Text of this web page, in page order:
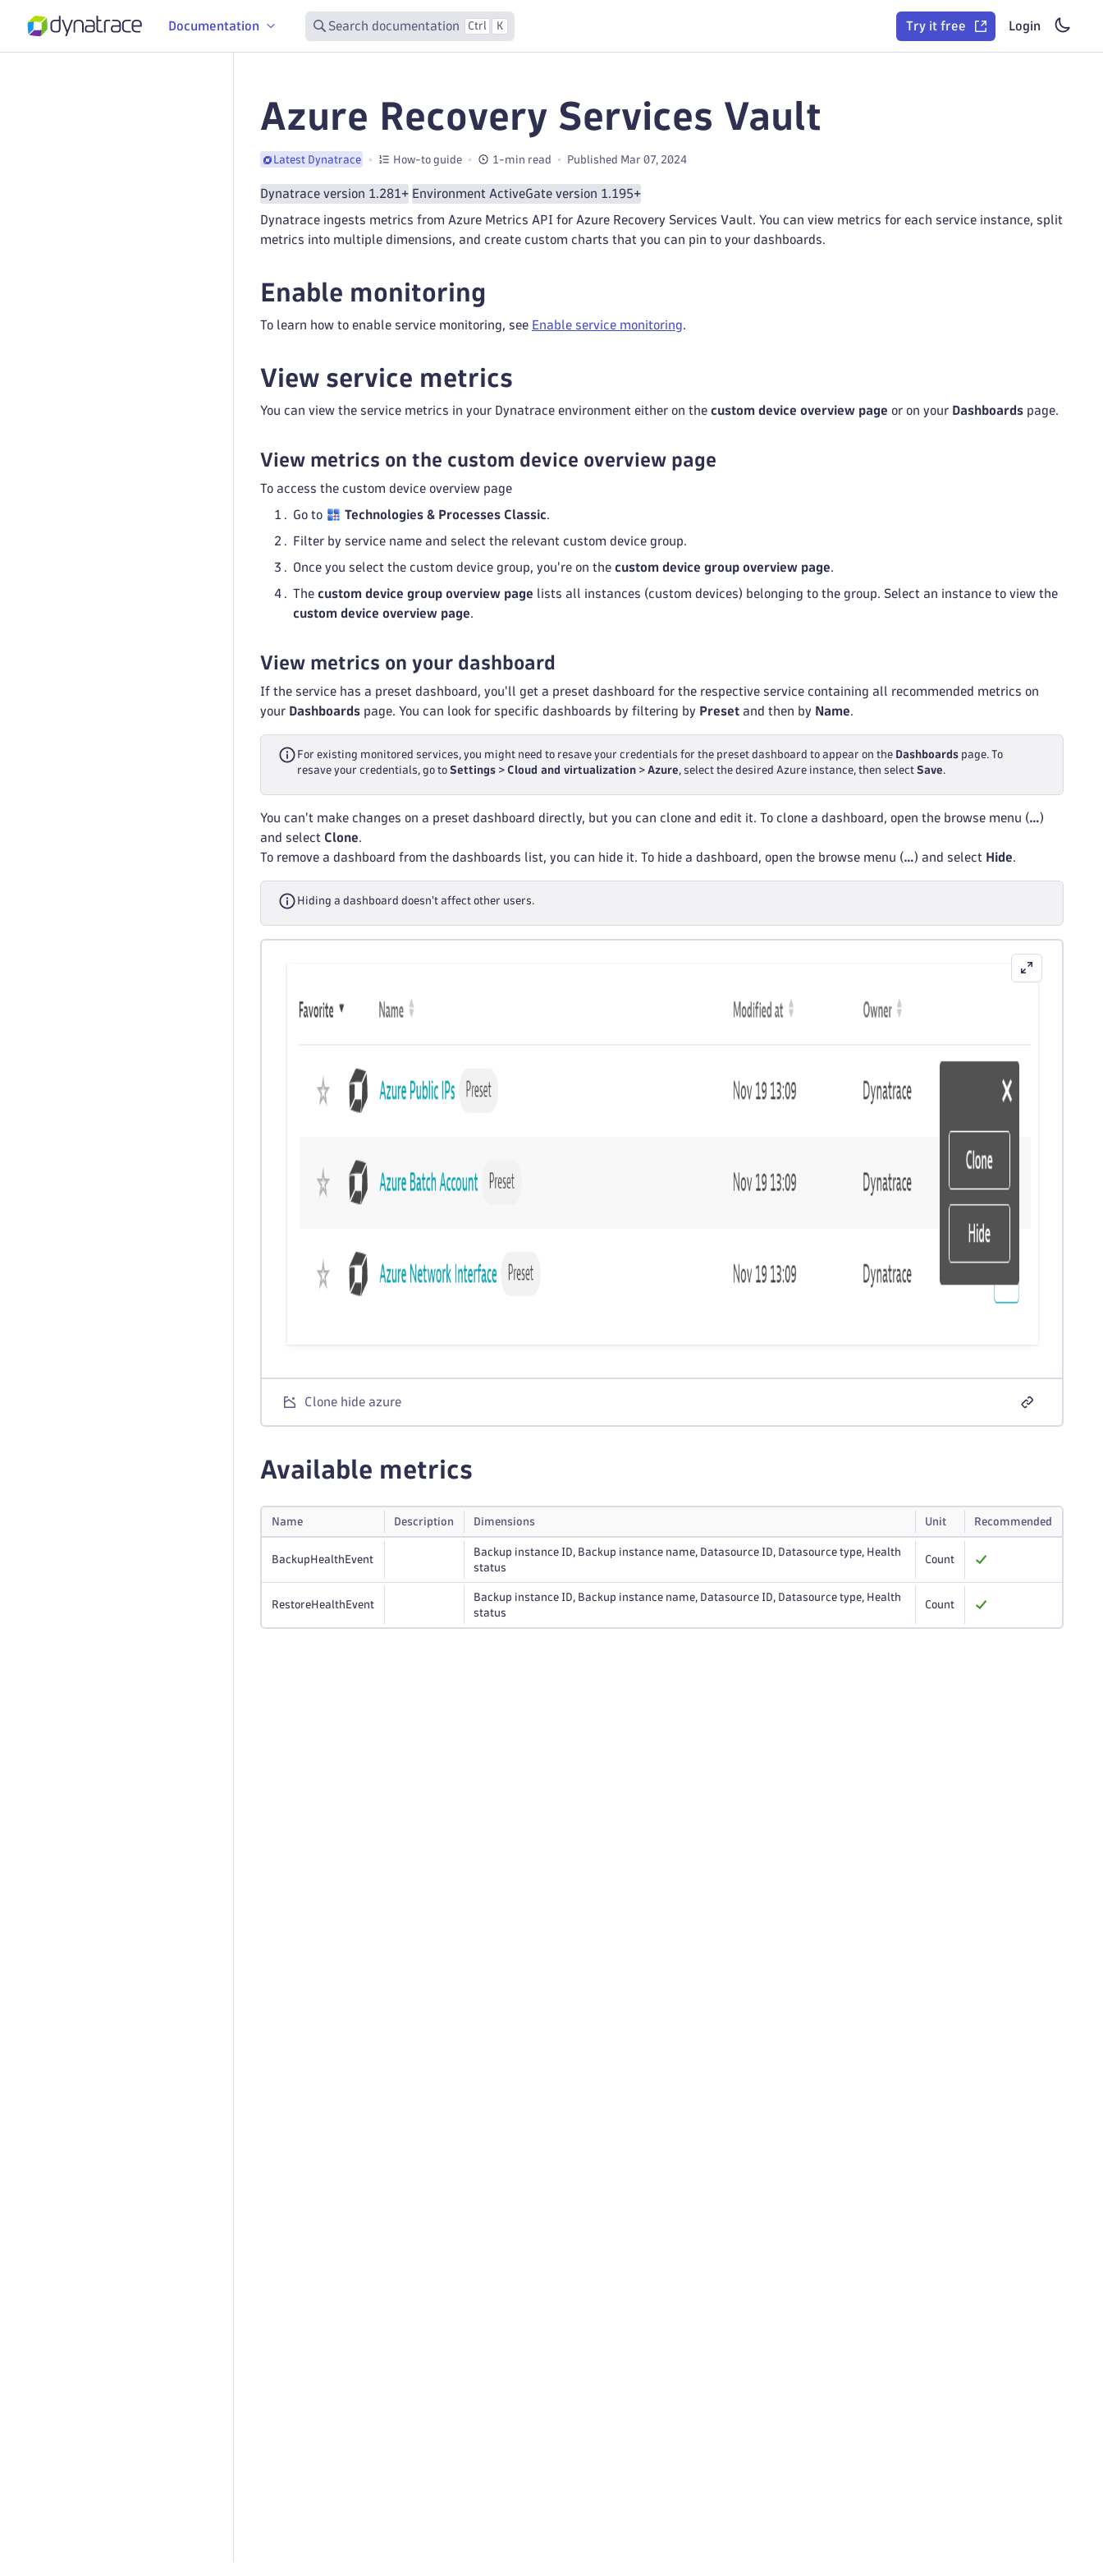
Documentation Search documentation Ctrl K Try it free Login
Azure Recovery Services Vault
Latest Dynatrace How-to guide 1-min read Published Mar 07, 2024
Dynatrace version 1.281+ Environment ActiveGate version 1.195+
Dynatrace ingests metrics from Azure Metrics API for Azure Recovery Services Vault. You can view metrics for each service instance, split
metrics into multiple dimensions, and create custom charts that you can pin to your dashboards.
Enable monitoring
To learn how to enable service monitoring, see Enable service monitoring.
View service metrics
You can view the service metrics in your Dynatrace environment either on the custom device overview page or on your Dashboards page.
View metrics on the custom device overview page
To access the custom device overview page
Go to Technologies & Processes Classic.
Filter by service name and select the relevant custom device group.
Once you select the custom device group, you're on the custom device group overview page.
The custom device group overview page lists all instances (custom devices) belonging to the group. Select an instance to view the
custom device overview page.
View metrics on your dashboard
If the service has a preset dashboard, you'll get a preset dashboard for the respective service containing all recommended metrics on
your Dashboards page. You can look for specific dashboards by filtering by Preset and then by Name.
For existing monitored services, you might need to resave your credentials for the preset dashboard to appear on the Dashboards page. To
resave your credentials, go to Settings > Cloud and virtualization > Azure, select the desired Azure instance, then select Save.
You can't make changes on a preset dashboard directly, but you can clone and edit it. To clone a dashboard, open the browse menu (…)
and select Clone.
To remove a dashboard from the dashboards list, you can hide it. To hide a dashboard, open the browse menu (…) and select Hide.
Hiding a dashboard doesn't affect other users.
Clone hide azure
Available metrics
Name Description Dimensions Unit Recommended
BackupHealthEvent
Backup instance ID, Backup instance name, Datasource ID, Datasource type, Health
status
Count
RestoreHealthEvent
Backup instance ID, Backup instance name, Datasource ID, Datasource type, Health
status
Count